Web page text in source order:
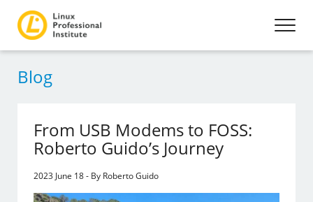
Blog
From USB Modems to FOSS:
Roberto Guido’s Journey
2023 June 18 - By Roberto Guido